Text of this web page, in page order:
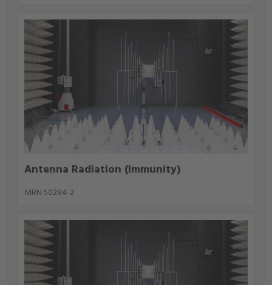
Antenna Radiation (Immunity)
MBN 50284-2